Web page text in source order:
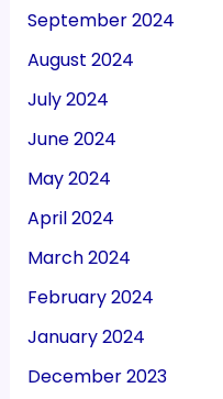
September 2024
August 2024
July 2024
June 2024
May 2024
April 2024
March 2024
February 2024
January 2024
December 2023